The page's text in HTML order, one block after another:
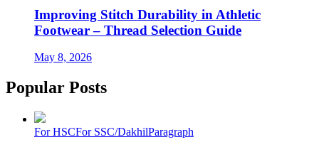
Improving Stitch Durability in Athletic
Footwear – Thread Selection Guide
May 8, 2026
Popular Posts
For HSCFor SSC/DakhilParagraph